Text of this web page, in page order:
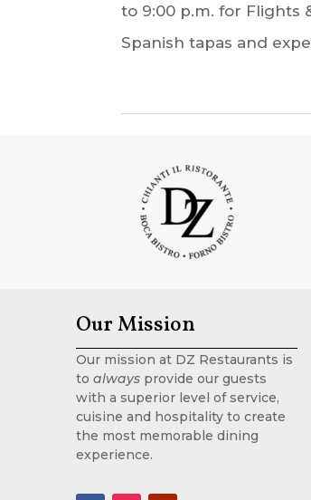
to 9:00 p.m. for Flights
Spanish tapas and
Our Mission
Our mission at DZ Restaurants is
to always provide our guests
with a superior level of service,
cuisine and hospitality to create
the most memorable dining
experience.